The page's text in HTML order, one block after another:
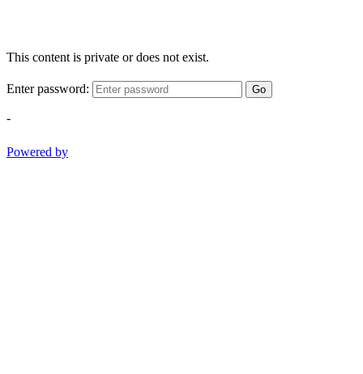
This content is private or does not exist.
Enter password: Go
-
Powered by